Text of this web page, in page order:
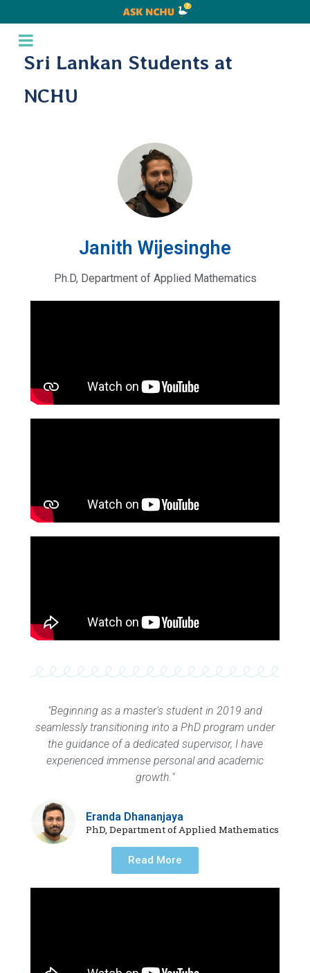
Sri Lankan Students at
NCHU
Janith Wijesinghe
Ph.D, Department of Applied Mathematics
"Beginning as a master's student in 2019 and
seamlessly transitioning into a PhD program under
the guidance of a dedicated supervisor, I have
experienced immense personal and academic
growth."
Eranda Dhananjaya
PhD, Department of Applied Mathematics
Read More